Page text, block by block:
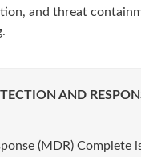
and threat
AND
(MDR) Complete